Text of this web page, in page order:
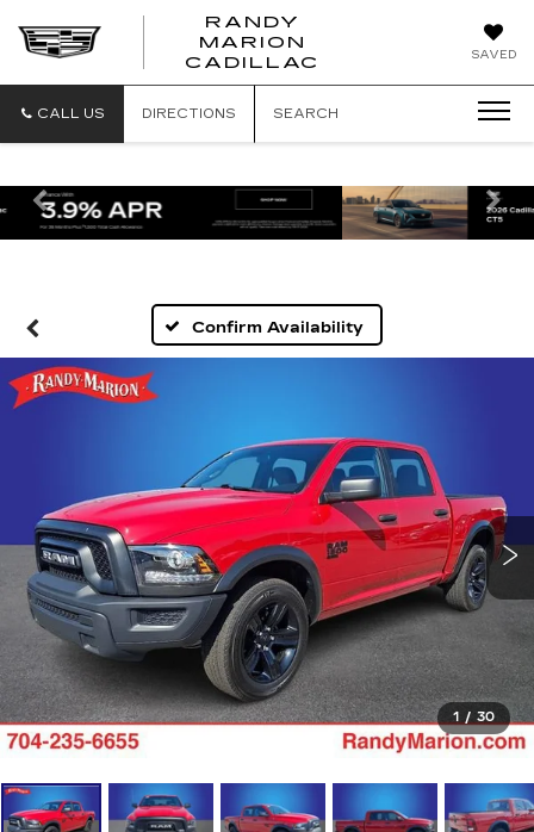
SAVED
RANDY
MARION
CADILLAC
CALL US DIRECTIONS SEARCH
Previous
Confirm Availability
1 / 30